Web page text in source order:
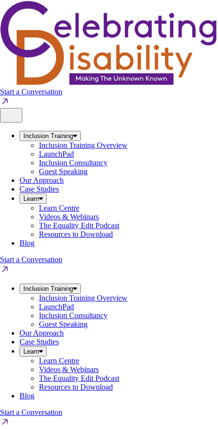
Skip
to
content
Start a Conversation
Inclusion Training
Inclusion Training Overview
LaunchPad
Inclusion Consultancy
Guest Speaking
Our Approach
Case Studies
Learn
Learn Centre
Videos & Webinars
The Equality Edit Podcast
Resources to Download
Blog
Start a Conversation
Inclusion Training
Inclusion Training Overview
LaunchPad
Inclusion Consultancy
Guest Speaking
Our Approach
Case Studies
Learn
Learn Centre
Videos & Webinars
The Equality Edit Podcast
Resources to Download
Blog
Start a Conversation